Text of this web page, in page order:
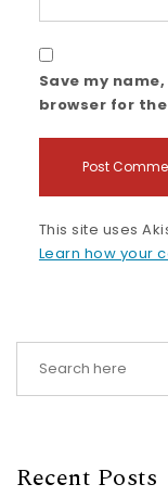
Save my
browser for
This site uses
Learn how your
Recent Posts